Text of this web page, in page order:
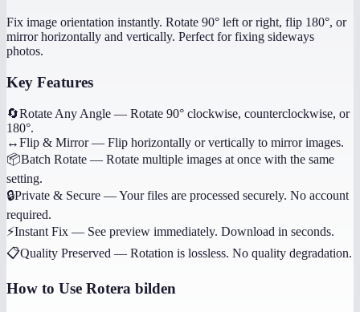
Fix image orientation instantly. Rotate 90° left or right, flip 180°, or
mirror horizontally and vertically. Perfect for fixing sideways
photos.
Key Features
🔄Rotate Any Angle — Rotate 90° clockwise, counterclockwise, or
180°.
↔️Flip & Mirror— Flip horizontally or vertically to mirror images.
📦Batch Rotate — Rotate multiple images at once with the same
setting.
🔒Private & Secure —Your files are processed securely. No account
required.
⚡Instant Fix — See preview immediately. Download in seconds.
📋Quality Preserved — Rotation is lossless. No quality degradation.
How to Use Rotera bilden